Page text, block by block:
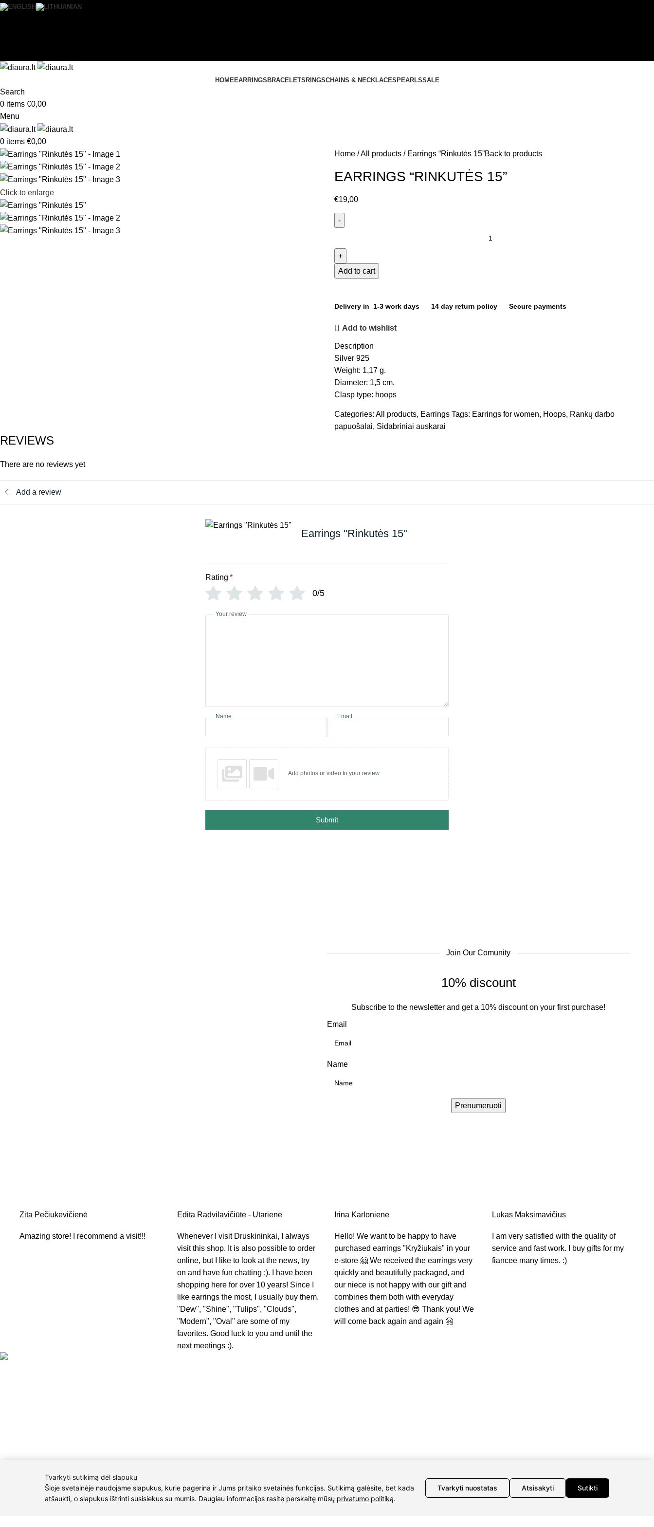
HOMEEARRINGS BRACELETS RINGSCHAINS & NECKLACES PEARLSSALE
Search
0 items €0,00
Menu
0 items €0,00
Click to enlarge
Home All products Earrings “Rinkutės 15”Back to products
EARRINGS “RINKUTĖS 15”
€19,00
Add to cart
Delivery in 1-3 work days 14 day return policy Secure payments
Add to wishlist
Description
Silver 925
Weight: 1,17 g.
Diameter: 1,5 cm.
Clasp type: hoops
Categories: All products, Earrings Tags: Earrings for women, Hoops, Rankų darbo
papuošalai, Sidabriniai auskarai
REVIEWS
There are no reviews yet
Add a review
Earrings "Rinkutės 15"
Rating *
0/5
Your review
Name Email
Add photos or video to your review
Submit
Join Our Comunity
10% discount
Subscribe to the newsletter and get a 10% discount on your first purchase!
Email
Name
Prenumeruoti
Zita Pečiukevičienė
Amazing store! I recommend a visit!!!
Edita Radvilavičiūtė - Utarienė
Whenever I visit Druskininkai, I always
visit this shop. It is also possible to order
online, but I like to look at the news, try
on and have fun chatting :). I have been
shopping here for over 10 years! Since I
like earrings the most, I usually buy them.
"Dew", "Shine", "Tulips", "Clouds",
"Modern", "Oval" are some of my
favorites. Good luck to you and until the
next meetings :).
Irina Karlonienė
Hello! We want to be happy to have
purchased earrings "Kryžiukais" in your
e-store 🤗 We received the earrings very
quickly and beautifully packaged, and
our niece is not happy with our gift and
combines them both with everyday
clothes and at parties! 😎 Thank you! We
will come back again and again 🤗
Lukas Maksimavičius
I am very satisfied with the quality of
service and fast work. I buy gifts for my
fiancee many times. :)
Tvarkyti sutikimą dėl slapukų
Šioje svetainėje naudojame slapukus, kurie pagerina ir Jums pritaiko svetainės funkcijas. Sutikimą galėsite, bet kada
atšaukti, o slapukus ištrinti susisiekus su mumis. Daugiau informacijos rasite perskaitę mūsų privatumo politiką.
Tvarkyti nuostatas Atsisakyti Sutikti